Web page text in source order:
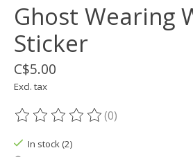
Ghost Wearing
Sticker
C$5.00
Excl. tax
The rating of this product is
(0)
In stock (2)